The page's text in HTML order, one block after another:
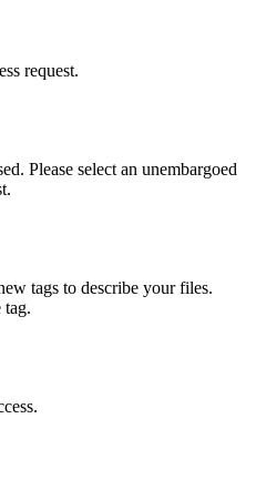
request.
Please select an unembargoed
tags to describe your files.
tag.